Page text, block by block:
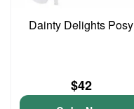
Dainty Delights Posy
$42